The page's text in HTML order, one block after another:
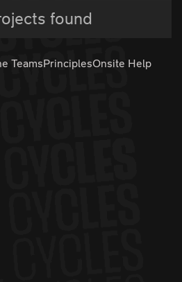
found
TeamsPrinciplesOnsite Help